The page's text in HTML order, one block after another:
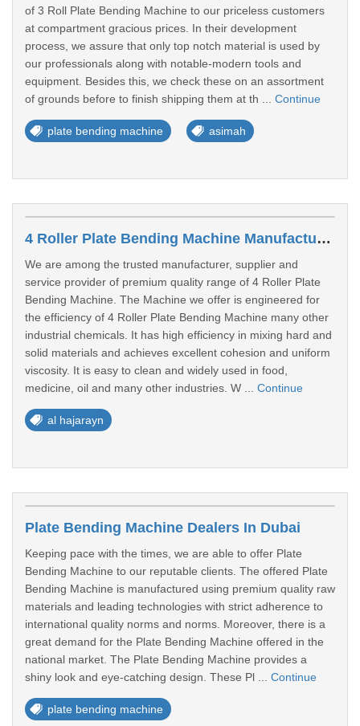
of 3 Roll Plate Bending Machine to our priceless customers
at compartment gracious prices. In their development
process, we assure that only top notch material is used by
our professionals along with notable-modern tools and
equipment. Besides this, we check these on an assortment
of grounds before to finish shipping them at th ... Continue
plate bending machine asimah
4 Roller Plate Bending Machine Manufacturers In Al Hajarayn
We are among the trusted manufacturer, supplier and
service provider of premium quality range of 4 Roller Plate
Bending Machine. The Machine we offer is engineered for
the efficiency of 4 Roller Plate Bending Machine many other
industrial chemicals. It has high efficiency in mixing hard and
solid materials and achieves excellent cohesion and uniform
viscosity. It is easy to clean and widely used in food,
medicine, oil and many other industries. W ... Continue
al hajarayn
Plate Bending Machine Dealers In Dubai
Keeping pace with the times, we are able to offer Plate
Bending Machine to our reputable clients. The offered Plate
Bending Machine is manufactured using premium quality raw
materials and leading technologies with strict adherence to
international quality norms and norms. Moreover, there is a
great demand for the Plate Bending Machine offered in the
national market. The Plate Bending Machine provides a
shiny look and eye-catching design. These Pl ... Continue
plate bending machine